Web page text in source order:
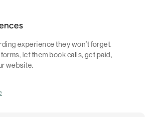
experience they won’t forget.
let them book calls, get paid,
website.